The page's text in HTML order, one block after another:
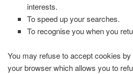
interests.
To speed up your searches.
To recognise you when you
You may refuse to accept cookies
your browser which allows you to